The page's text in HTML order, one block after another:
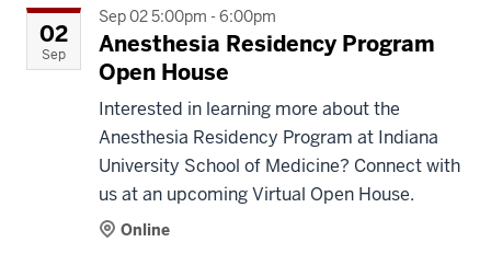
02
Sep
Sep 02 5:00pm - 6:00pm
Anesthesia Residency Program
Open House
Interested in learning more about the
Anesthesia Residency Program at Indiana
University School of Medicine? Connect with
us at an upcoming Virtual Open House.
Online